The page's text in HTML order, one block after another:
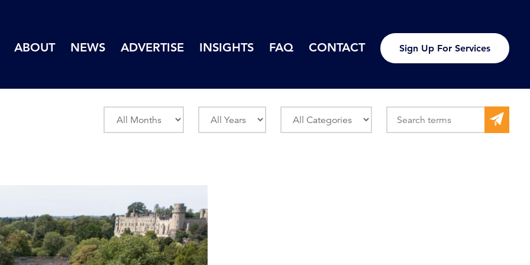
ABOUT NEWS ADVERTISE INSIGHTS FAQ CONTACT Sign Up For Services